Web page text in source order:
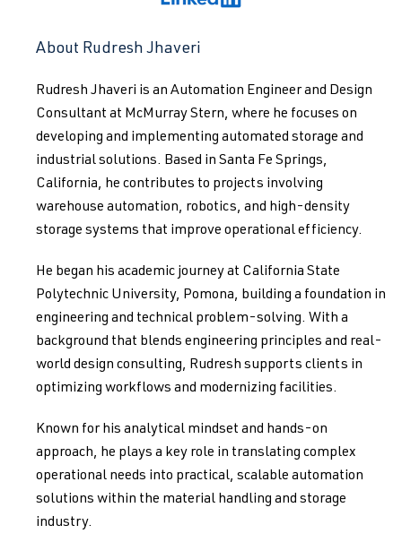
About Rudresh Jhaveri
Rudresh Jhaveri is an Automation Engineer and Design
Consultant at McMurray Stern, where he focuses on
developing and implementing automated storage and
industrial solutions. Based in Santa Fe Springs,
California, he contributes to projects involving
warehouse automation, robotics, and high-density
storage systems that improve operational efficiency.
He began his academic journey at California State
Polytechnic University, Pomona, building a foundation in
engineering and technical problem-solving. With a
background that blends engineering principles and real-
world design consulting, Rudresh supports clients in
optimizing workflows and modernizing facilities.
Known for his analytical mindset and hands-on
approach, he plays a key role in translating complex
operational needs into practical, scalable automation
solutions within the material handling and storage
industry.